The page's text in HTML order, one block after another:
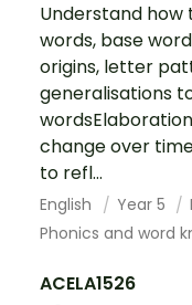
Understand how
words, base
origins, letter
generalisations
change over
to refl...
English Year 5
Phonics and word
ACELA1526